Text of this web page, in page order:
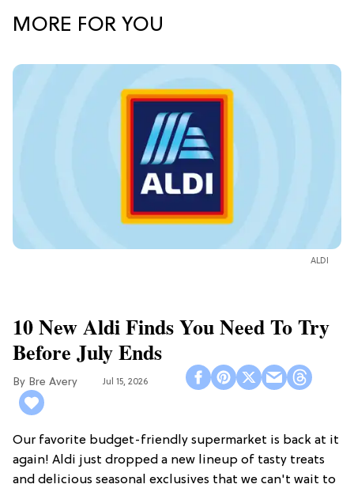
MORE FOR YOU
ALDI
10 New Aldi Finds You Need To Try
Before July Ends
Bre Avery Jul 15, 2026
Our favorite budget-friendly supermarket is back at it
again! Aldi just dropped a new lineup of tasty treats
and delicious seasonal exclusives that we can't wait to